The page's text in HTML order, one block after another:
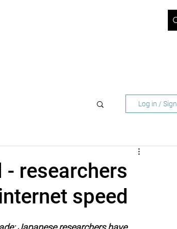
Log in /
researchers
speed